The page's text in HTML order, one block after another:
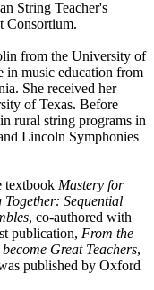
String Teacher's
Consortium.
from the University of
in music education from
She received her
of Texas. Before
rural string programs in
Lincoln Symphonies
textbook Mastery for
Together: Sequential
, co-authored with
publication, From the
Great Teachers,
published by Oxford